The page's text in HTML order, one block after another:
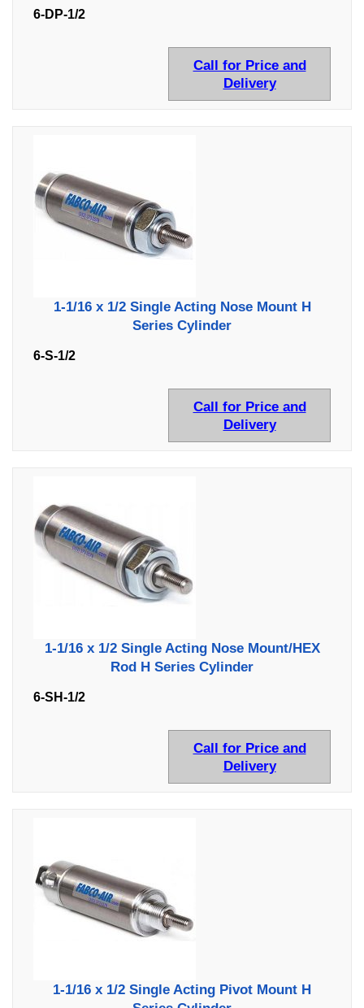
6-DP-1/2
Call for Price and
Delivery
1-1/16 x 1/2 Single Acting Nose Mount H
Series Cylinder
6-S-1/2
Call for Price and
Delivery
1-1/16 x 1/2 Single Acting Nose Mount/HEX
Rod H Series Cylinder
6-SH-1/2
Call for Price and
Delivery
1-1/16 x 1/2 Single Acting Pivot Mount H